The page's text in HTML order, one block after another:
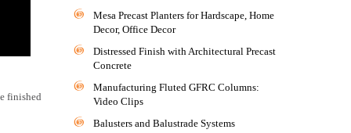
finished
Mesa Precast Planters for Hardscape, Home
Decor, Office Decor
Distressed Finish with Architectural Precast
Concrete
Manufacturing Fluted GFRC Columns:
Video Clips
Balusters and Balustrade Systems